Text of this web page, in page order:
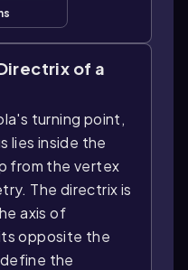
of a
turning point,
lies inside the
from the vertex
The directrix is
axis of
opposite the
the